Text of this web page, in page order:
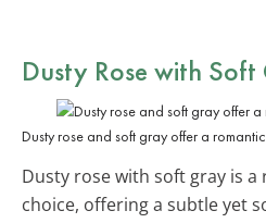
Dusty Rose with
Dusty rose and soft gray offer a
Dusty rose with soft gray is
choice, offering a subtle yet